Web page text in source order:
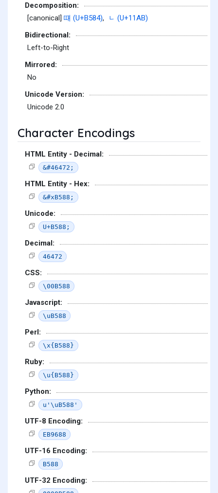
Decomposition:
[canonical] 떄 (U+B584),
ᆫ (U+11AB)
Bidirectional:
Left-to-Right
Mirrored:
No
Unicode Version:
Unicode 2.0
Character Encodings
HTML Entity - Decimal:
&#46472;
HTML Entity - Hex:
&#xB588;
Unicode:
U+B588;
Decimal:
46472
CSS:
\00B588
Javascript:
\uB588
Perl:
\x{B588}
Ruby:
\u{B588}
Python:
u'\uB588'
UTF-8 Encoding:
EB9688
UTF-16 Encoding:
B588
UTF-32 Encoding: